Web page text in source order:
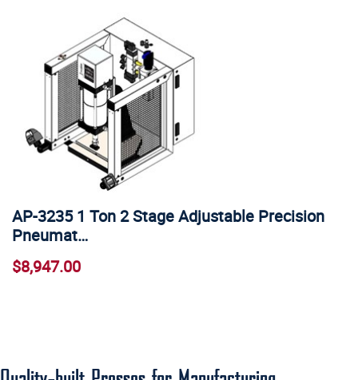
AP-3235 1 Ton 2 Stage Adjustable Precision
Pneumat…
$8,947.00